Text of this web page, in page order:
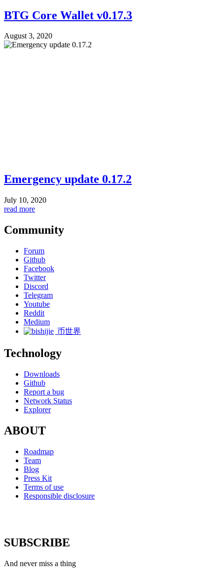
BTG Core Wallet v0.17.3
August 3, 2020
Emergency update 0.17.2
July 10, 2020
read more
Community
Forum
Github
Facebook
Twitter
Discord
Telegram
Youtube
Reddit
Medium
币世界
Technology
Downloads
Github
Report a bug
Network Status
Explorer
ABOUT
Roadmap
Team
Blog
Press Kit
Terms of use
Responsible disclosure
SUBSCRIBE
And never miss a thing